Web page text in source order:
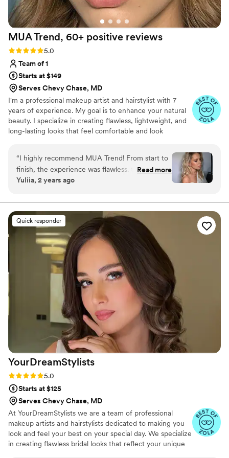
MUA Trend, 60+ positive reviews
Rating: 5.0 (73 reviews)
5.0
Team of 1
Starts at $149
Serves Chevy Chase, MD
I'm a professional makeup artist and hairstylist with 7
years of experience. My goal is to enhance your natural
beauty. I specialize in creating flawless, lightweight, and
long-lasting looks that feel comfortable and look
“I highly recommend MUA Trend! From start to
finish, the experience was flawless. truly has a
gift for enhancing natural beauty while tailoring
The attention to detail and professionalism were
unmatched, and the products used were top-
quality, leaving my makeup looking fresh and
radiant all day. I received so many compliments
and felt absolutely confident. If you’re looking
for a talented, kind, and skilled makeup artist,
she is the one! A true artist in every sense of
Read more
Yuliia, 2 years ago
Quick responder
YourDreamStylists
Rating: 5.0 (53 reviews)
5.0
Starts at $125
Serves Chevy Chase, MD
At YourDreamStylists we are a team of professional
makeup artists and hairstylists dedicated to making you
look and feel your best on your special day. We specialize
in creating flawless bridal looks that reflect your unique